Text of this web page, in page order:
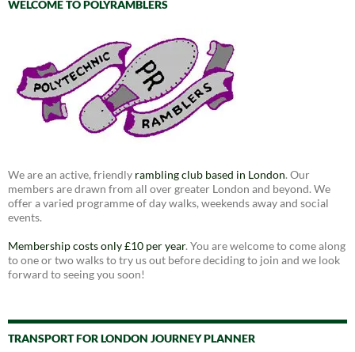
WELCOME TO POLYRAMBLERS
We are an active, friendly rambling club based in London. Our
members are drawn from all over greater London and beyond. We
offer a varied programme of day walks, weekends away and social
events.
Membership costs only £10 per year. You are welcome to come along
to one or two walks to try us out before deciding to join and we look
forward to seeing you soon!
TRANSPORT FOR LONDON JOURNEY PLANNER